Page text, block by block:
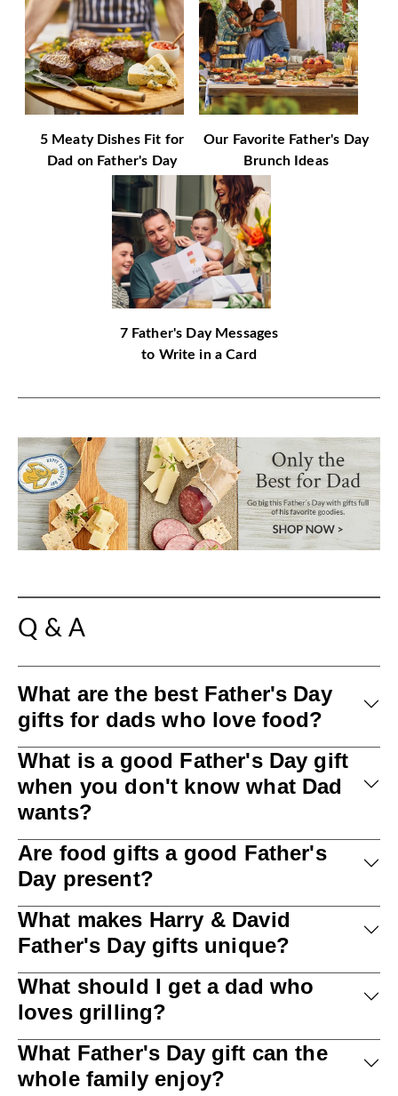
5 Meaty Dishes Fit for
Dad on Father's Day
Our Favorite Father's Day
Brunch Ideas
7 Father's Day Messages
to Write in a Card
Q & A
What are the best Father's Day
gifts for dads who love food?
What is a good Father's Day gift
when you don't know what Dad
wants?
Are food gifts a good Father's
Day present?
What makes Harry & David
Father's Day gifts unique?
What should I get a dad who
loves grilling?
What Father's Day gift can the
whole family enjoy?